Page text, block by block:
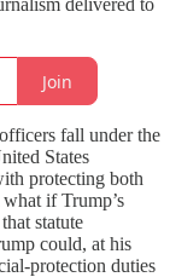
delivered to
Join
fall under the
States
protecting both
if Trump’s
statute
could, at his
protection duties